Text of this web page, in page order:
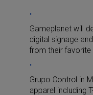
Gameplanet will
digital signage
from their favorite
Grupo Control in
apparel including